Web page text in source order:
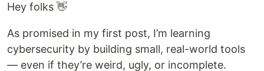
Hey folks 👋
As promised in my first post, I’m learning
cybersecurity by building small, real-world tools
— even if they’re weird, ugly, or incomplete.